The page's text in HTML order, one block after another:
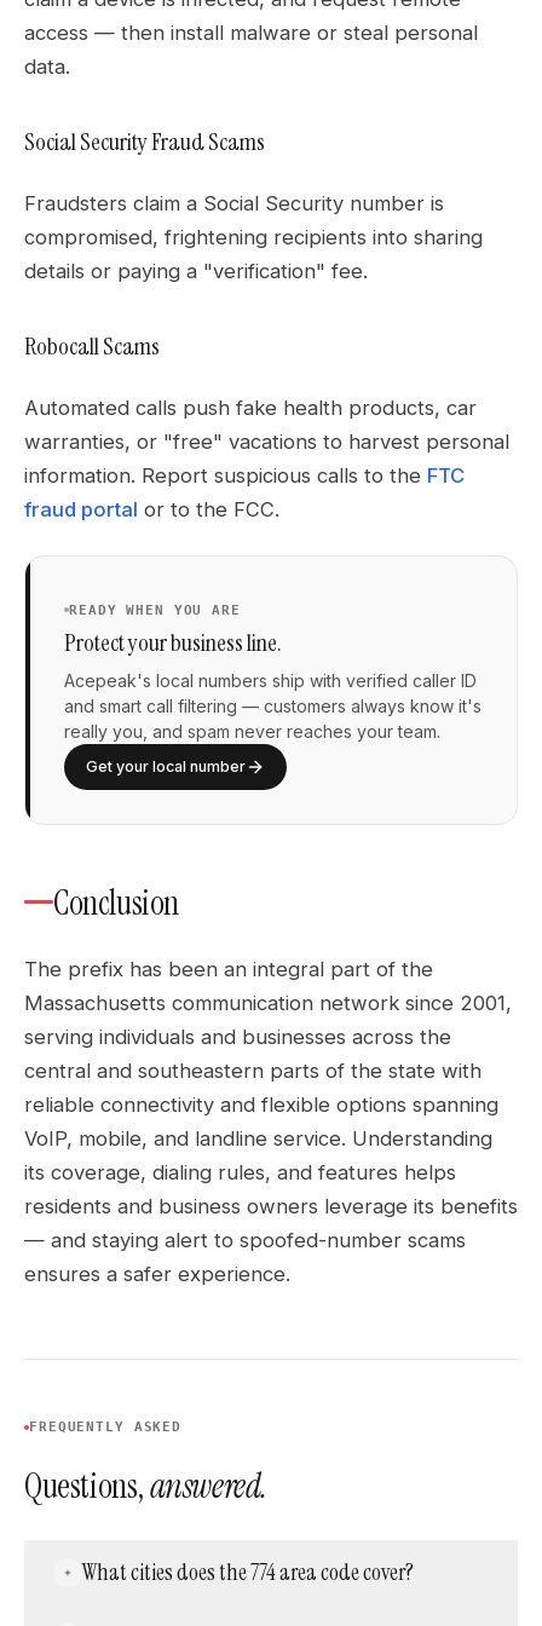
access — then install malware or steal personal
data.
Social Security Fraud Scams
Fraudsters claim a Social Security number is
compromised, frightening recipients into sharing
details or paying a "verification" fee.
Robocall Scams
Automated calls push fake health products, car
warranties, or "free" vacations to harvest personal
information. Report suspicious calls to the FTC
fraud portal or to the FCC.
READY WHEN YOU ARE
Protect your business line.
Acepeak's local numbers ship with verified caller ID
and smart call filtering — customers always know it's
really you, and spam never reaches your team.
Get your local number
Conclusion
The prefix has been an integral part of the
Massachusetts communication network since 2001,
serving individuals and businesses across the
central and southeastern parts of the state with
reliable connectivity and flexible options spanning
VoIP, mobile, and landline service. Understanding
its coverage, dialing rules, and features helps
residents and business owners leverage its benefits
— and staying alert to spoofed-number scams
ensures a safer experience.
FREQUENTLY ASKED
Questions,answered.
What cities does the 774 area code cover?